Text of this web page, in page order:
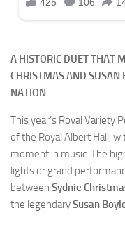
A HISTORIC DUET THAT
CHRISTMAS AND SUSAN
NATION
This year’s Royal Variety
of the Royal Albert Hall,
moment in music. The
lights or grand
between Sydnie
the legendarySusan